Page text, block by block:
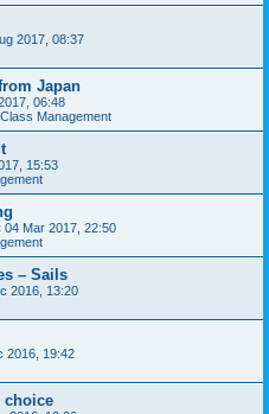
2017, 08:37
Japan
06:48
Management
15:53
04 Mar 2017, 22:50
– Sails
2016, 13:20
2016, 19:42
choice